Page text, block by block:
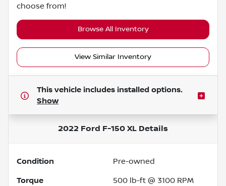
choose from!
Browse All Inventory
View Similar Inventory
This vehicle includes installed options.
Show
2022 Ford F-150 XL Details
Condition Pre-owned
Torque 500 lb-ft @ 3100 RPM